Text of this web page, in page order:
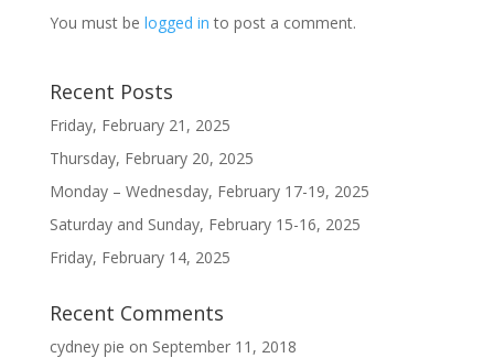
You must be logged in to post a comment.
Recent Posts
Friday, February 21, 2025
Thursday, February 20, 2025
Monday – Wednesday, February 17-19, 2025
Saturday and Sunday, February 15-16, 2025
Friday, February 14, 2025
Recent Comments
cydney pie on September 11, 2018